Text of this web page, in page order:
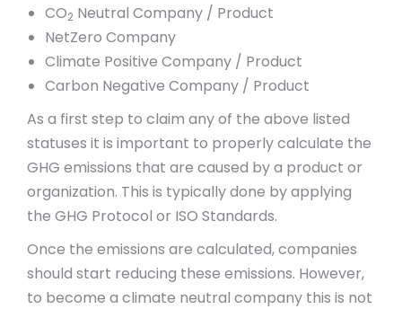
CO2 Neutral Company / Product
NetZero Company
Climate Positive Company / Product
Carbon Negative Company / Product
As a first step to claim any of the above listed
statuses it is important to properly calculate the
GHG emissions that are caused by a product or
organization. This is typically done by applying
the GHG Protocol or ISO Standards.
Once the emissions are calculated, companies
should start reducing these emissions. However,
to become a climate neutral company this is not